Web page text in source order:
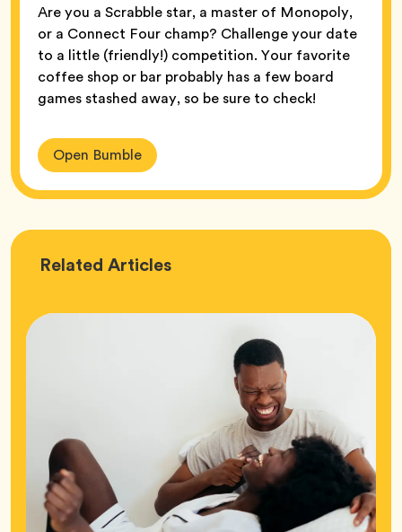
Are you a Scrabble star, a master of Monopoly,
or a Connect Four champ? Challenge your date
to a little (friendly!) competition. Your favorite
coffee shop or bar probably has a few board
games stashed away, so be sure to check!
Open Bumble
Related Love
Articles